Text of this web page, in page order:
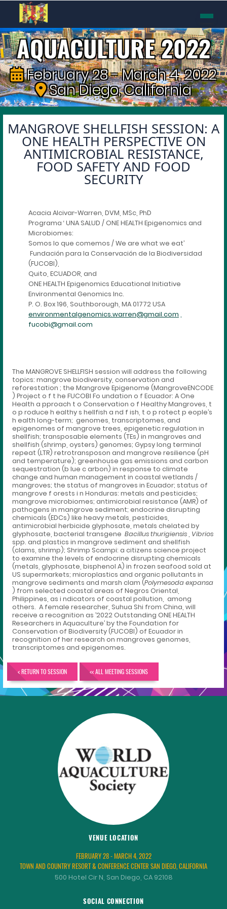
AQUACULTURE 2022
February 28 - March 4, 2022
San Diego, California
MANGROVE SHELLFISH SESSION: A
ONE HEALTH PERSPECTIVE ON
ANTIMICROBIAL RESISTANCE,
FOOD SAFETY AND FOOD
SECURITY
Acacia Alcivar-Warren, DVM, MSc, PhD
Programa ‘ UNA SALUD / ONE HEALTH Epigenomics and
Microbiomes:
Somos lo que comemos / We are what we eat’
Fundación para la Conservación de la Biodiversidad
(FUCOBI),
Quito, ECUADOR, and
ONE HEALTH Epigenomics Educational Initiative
Environmental Genomics Inc.
P. O. Box 196, Southborough, MA 01772 USA
environmentalgenomics.warren@gmail.com
fucobi@gmail.com
The MANGROVE SHELLFISH session will address the following
topics: mangrove biodiversity, conservation and
reforestation ; the Mangrove Epigenome (MangroveENCODE
) Project o f t he FUCOBI Fo undation o f Ecuador: A One
Health a pproach t o Conservation o f Healthy Mangroves, t
o p roduce h ealthy s hellfish a nd f ish, t o p rotect p eople’s
h ealth long-term; genomes, transcriptomes, and
epigenomes of mangrove trees, epigenetic regulation in
shellfish; transposable elements (TEs) in mangroves and
shellfish (shrimp, oysters) genomes; Gypsy long terminal
repeat (LTR) retrotransposon and mangrove resilience (pH
and temperature); greenhouse gas emissions and carbon
sequestration (b lue c arbon) in response to climate
change and human management in coastal wetlands /
mangroves; the status of mangroves in Ecuador; status of
mangrove f orests i n Honduras: metals and pesticides;
mangrove microbiomes; antimicrobial resistance (AMR) of
pathogens in mangrove sediment; endocrine disrupting
chemicals (EDCs) like heavy metals, pesticides,
antimicrobial herbicide glyphosate, metals chelated by
glyphosate, bacterial transgene Bacillus thurigiensis Vibrios
spp. and plastics in mangrove sediment and shellfish
(clams, shrimp); Shrimp Scampi: a citizens science project
to examine the levels of endocrine disrupting chemicals
(metals, glyphosate, bisphenol A) in frozen seafood sold at
US supermarkets; microplastics and organic pollutants in
mangrove sediments and marsh clam (Polymesoda expansa
) from selected coastal areas of Negros Oriental,
Philippines, as i ndicators of coastal pollution, among
others. A female researcher, Suhua Shi from China, will
receive a recognition as ’2022 Outstanding ONE HEALTH
Researchers in Aquaculture’ by the Foundation for
Conservation of Biodiversity (FUCOBI) of Ecuador in
recognition of her research on mangroves genomes,
transcriptomes and epigenomes.
< RETURN TO SESSION << ALL MEETING SESSIONS
VENUE LOCATION
FEBRUARY 28 - MARCH 4, 2022
TOWN AND COUNTRY RESORT & CONFERENCE CENTER SAN DIEGO, CALIFORNIA
500 Hotel Cir N, San Diego, CA 92108
SOCIAL CONNECTION